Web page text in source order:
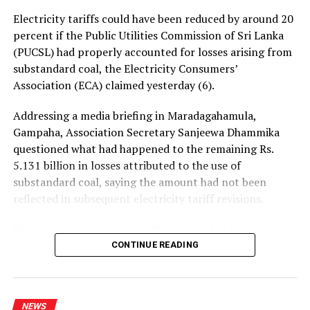
UP NEXT
Prez appoints renumeration committee to review CBSL
pay hike issue
DON'T MISS
SJB asks govt. to secure release of 50 Lankans held by a
terrorist group in Myanmar
Electricity tariffs could have been reduced by around 20
percent if the Public Utilities Commission of Sri Lanka
(PUCSL) had properly accounted for losses arising from
substandard coal, the Electricity Consumers’
Association (ECA) claimed yesterday (6).
Addressing a media briefing in Maradagahamula,
Gampaha, Association Secretary Sanjeewa Dhammika
questioned what had happened to the remaining Rs.
5.131 billion in losses attributed to the use of
substandard coal, saying the amount had not been
reflected in subsequent electricity tariff revisions.
electricity tariff revision would be required for the
CONTINUE READING
NEWS